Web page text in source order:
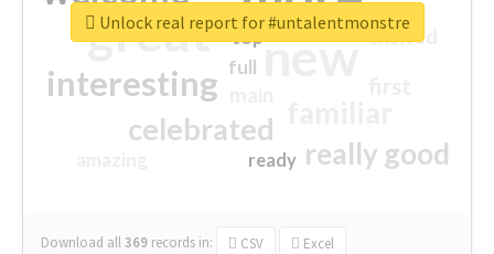
great new
interesting
celebrated
really good
excited
top
full
ready
Download all369 records in: CSV Excel
Unlock real report for #untalentmonstre